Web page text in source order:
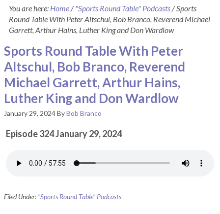
You are here: Home/ "Sports Round Table" Podcasts/Sports
Round Table With Peter Altschul, Bob Branco, Reverend Michael
Garrett, Arthur Hains, Luther King and Don Wardlow
Sports Round Table With Peter
Altschul, Bob Branco, Reverend
Michael Garrett, Arthur Hains,
Luther King and Don Wardlow
January 29, 2024ByBob Branco
Episode 324 January 29, 2024
Filed Under: "Sports Round Table" Podcasts